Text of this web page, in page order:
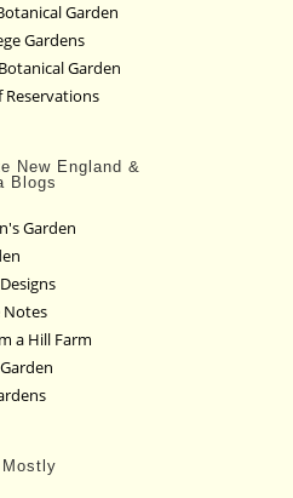
Garden
Gardens
Garden
Reservations
New England &
Blogs
Garden
Notes
a Hill Farm